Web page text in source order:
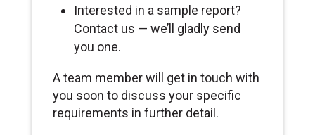
Interested in a sample report?
Contact us — we’ll gladly send
you one.
A team member will get in touch with
you soon to discuss your specific
requirements in further detail.